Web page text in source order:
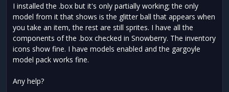
I installed the .box but it's only partially working; the only
model from it that shows is the glitter ball that appears when
you take an item, the rest are still sprites. I have all the
components of the .box checked in Snowberry. The inventory
icons show fine. I have models enabled and the gargoyle
model pack works fine.
Any help?